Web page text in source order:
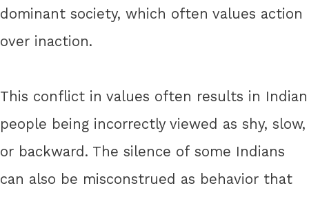
dominant society, which often values action
over inaction.
This conflict in values often results in Indian
people being incorrectly viewed as shy, slow,
or backward. The silence of some Indians
can also be misconstrued as behavior that